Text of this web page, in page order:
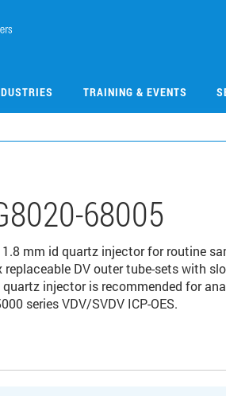
TRAINING & EVENTS
68005
mm id quartz injector for routine
replaceable DV outer tube-sets with
injector is recommended for
series VDV/SVDV ICP-OES.